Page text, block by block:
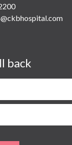
back